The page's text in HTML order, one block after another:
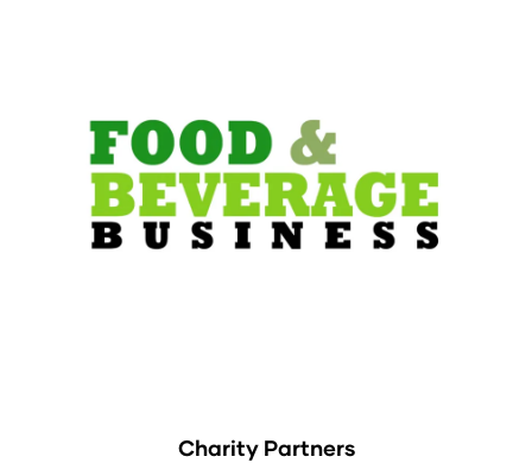
Charity Partners